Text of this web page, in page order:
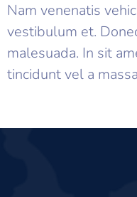
Nam venenatis
vestibulum et.
malesuada. In sit
tincidunt vel a